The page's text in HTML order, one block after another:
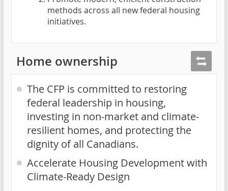
methods across all new federal housing
initiatives.
Home ownership
The CFP is committed to restoring
federal leadership in housing,
investing in non-market and climate-
resilient homes, and protecting the
dignity of all Canadians.
Accelerate Housing Development with
Climate-Ready Design